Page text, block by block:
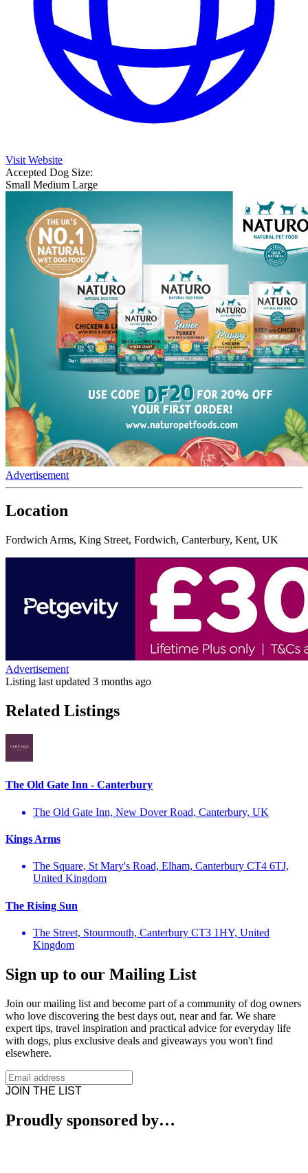
Visit Website
Accepted Dog Size:
Small Medium Large
Advertisement
Location
Fordwich Arms, King Street, Fordwich, Canterbury, Kent, UK
Advertisement
Listing last updated 3 months ago
Related Listings
The Old Gate Inn - Canterbury
The Old Gate Inn, New Dover Road, Canterbury, UK
Kings Arms
The Square, St Mary's Road, Elham, Canterbury CT4 6TJ,
United Kingdom
The Rising Sun
The Street, Stourmouth, Canterbury CT3 1HY, United
Kingdom
Sign up to our Mailing List
Join our mailing list and become part of a community of dog owners
who love discovering the best days out, near and far. We share
expert tips, travel inspiration and practical advice for everyday life
with dogs, plus exclusive deals and giveaways you won't find
elsewhere.
JOIN THE LIST
Proudly sponsored by…